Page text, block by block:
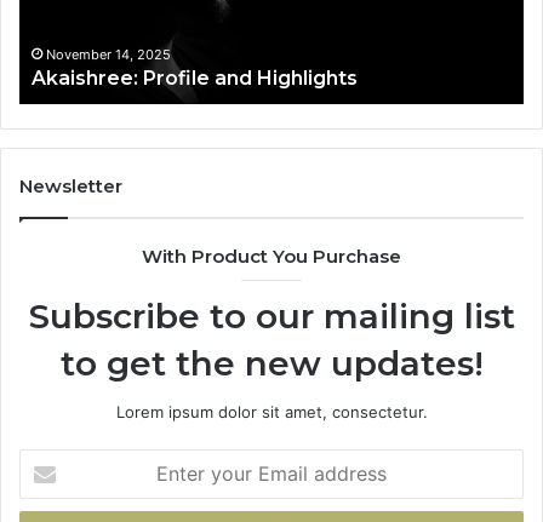
November 14, 2025
Akaishree: Profile and Highlights
Newsletter
With Product You Purchase
Subscribe to our mailing list
to get the new updates!
Lorem ipsum dolor sit amet, consectetur.
your
Email